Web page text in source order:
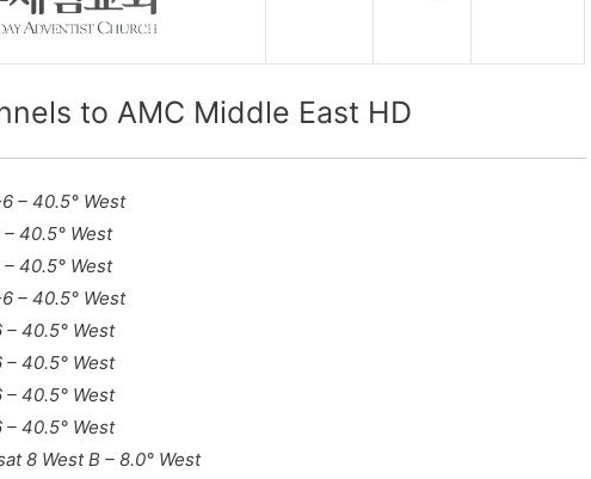
to AMC Middle East HD
– 40.5° West
40.5° West
40.5° West
– 40.5° West
– 40.5° West
– 40.5° West
– 40.5° West
– 40.5° West
8 West B – 8.0° West